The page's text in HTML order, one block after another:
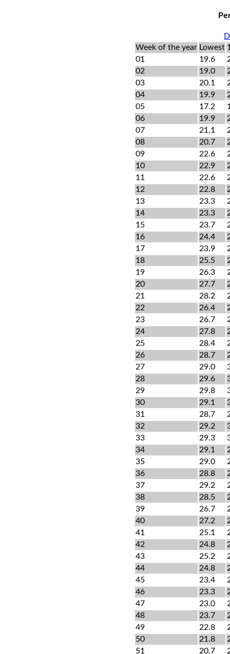
Week of the year Lowest
01
19.6
02
19.0
03
20.1
04
19.9
05
17.2
06
19.9
07
21.1
08
20.7
09
22.6
10
22.9
11
22.6
12
22.8
13
23.3
14
23.3
15
23.7
16
24.4
17
23.9
18
25.5
19
26.3
20
27.7
21
28.2
22
26.4
23
26.7
24
27.8
25
28.4
26
28.7
27
29.0
28
29.6
29
29.8
30
29.1
31
28.7
32
29.2
33
29.3
34
29.1
35
29.0
36
28.8
37
29.2
38
28.5
39
26.7
40
27.2
41
25.1
42
24.8
43
25.2
44
24.8
45
23.4
46
23.3
47
23.0
48
23.7
49
22.8
50
21.8
51
20.7